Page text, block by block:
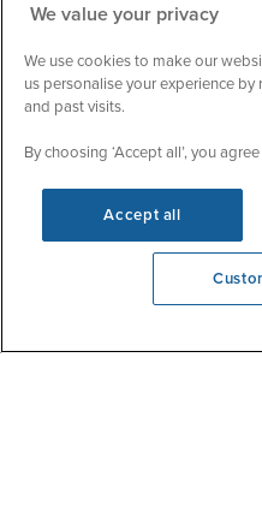
View opening times
My Booking
Important Information
Accessibility Statement
FAQs
Blog
We value your privacy
We use cookies to make our
us personalise your experience
and past visits.
By choosing ‘Accept all’, you
Accept all